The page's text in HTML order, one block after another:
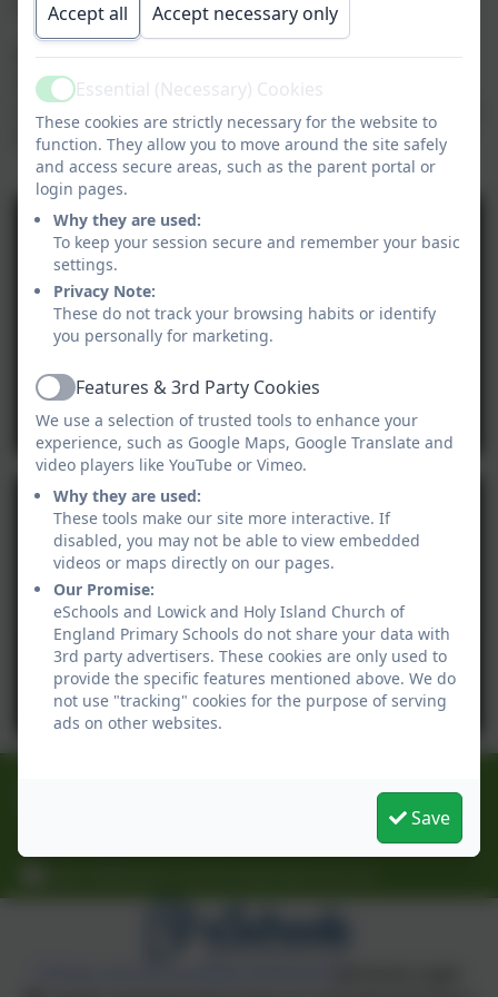
We've made two videos - one for each group on the
day. The first video is our younger children and the
second video is our older children. We hope you enjoy
them!
30 Main Street, Lowick, Berwick-upon-Tweed,
Accept all Accept necessary only
ActiveEssential (Necessary) Cookies
These cookies are strictly necessary for the website to
function. They allow you to move around the site safely
and access secure areas, such as the parent portal or
login pages.
Why they are used:
To keep your session secure and remember your basic
settings.
Privacy Note:
These do not track your browsing habits or identify
you personally for marketing.
ActiveFeatures & 3rd Party Cookies
We use a selection of trusted tools to enhance your
experience, such as Google Maps, Google Translate and
video players like YouTube or Vimeo.
Why they are used:
These tools make our site more interactive. If
disabled, you may not be able to view embedded
videos or maps directly on our pages.
Our Promise:
eSchools and Lowick and Holy Island Church of
England Primary Schools do not share your data with
3rd party advertisers. These cookies are only used to
provide the specific features mentioned above. We do
not use "tracking" cookies for the purpose of serving
ads on other websites.
Save